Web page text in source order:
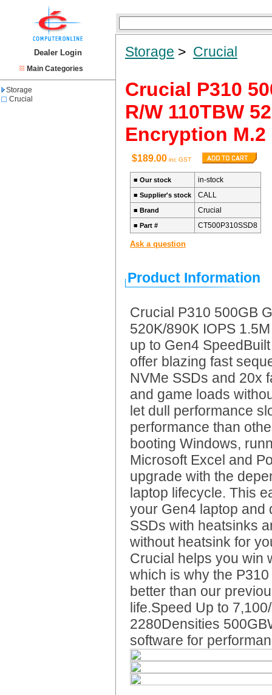
Dealer Login
Main Categories
Storage
Crucial
Storage > Crucial
Crucial P310
R/W 110TBW
Encryption M.2
$189.00 inc GST
■ Our stock in-stock
■ Supplier's stock CALL
■ Brand Crucial
■ Part # CT500P310SSD8
Ask a question
Product Information
Crucial P310 500GB
520K/890K IOPS
up to Gen4
offer blazing fast
NVMe SSDs and 20x
and game loads
let dull performance
performance than
booting Windows,
Microsoft Excel and
upgrade with the
laptop lifecycle. This
your Gen4 laptop and
SSDs with heatsinks
without heatsink for
Crucial helps you win
which is why the
better than our
life.Speed Up to
2280Densities
software for